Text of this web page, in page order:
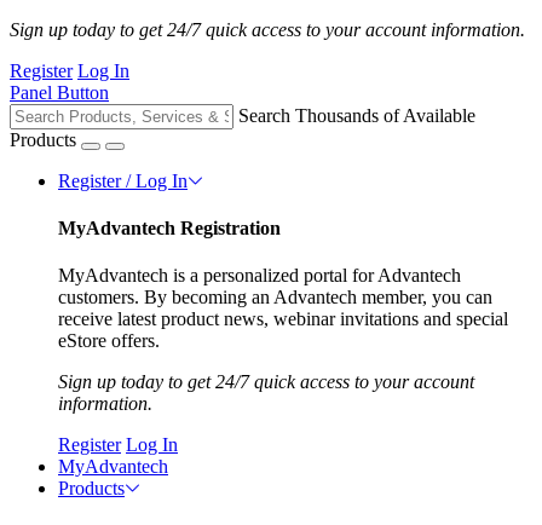
Sign up today to get 24/7 quick access to your account information.
Register Log In
Panel Button
Search Thousands of Available
Products
Register / Log In
MyAdvantech Registration
MyAdvantech is a personalized portal for Advantech
customers. By becoming an Advantech member, you can
receive latest product news, webinar invitations and special
eStore offers.
Sign up today to get 24/7 quick access to your account
information.
Register Log In
MyAdvantech
Products